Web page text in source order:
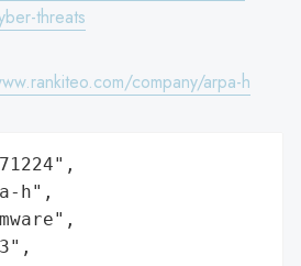
threats
company/arpa-h
h",